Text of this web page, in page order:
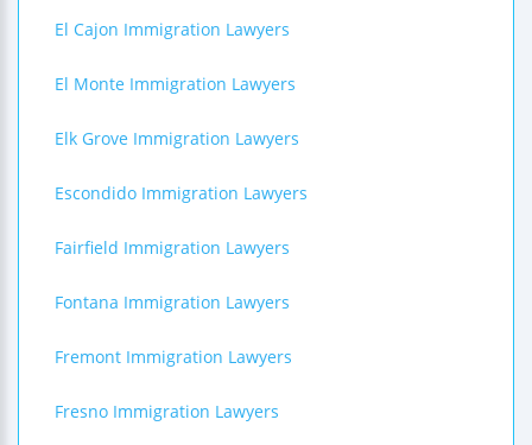
El Cajon Immigration Lawyers
El Monte Immigration Lawyers
Elk Grove Immigration Lawyers
Escondido Immigration Lawyers
Fairfield Immigration Lawyers
Fontana Immigration Lawyers
Fremont Immigration Lawyers
Fresno Immigration Lawyers